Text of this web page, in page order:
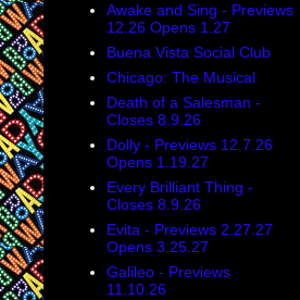
Awake and Sing - Previews
12.26 Opens 1.27
Buena Vista Social Club
Chicago: The Musical
Death of a Salesman -
Closes 8.9.26
Dolly - Previews 12.7.26
Opens 1.19.27
Every Brilliant Thing -
Closes 8.9.26
Evita - Previews 2.27.27
Opens 3.25.27
Galileo - Previews
11.10.26